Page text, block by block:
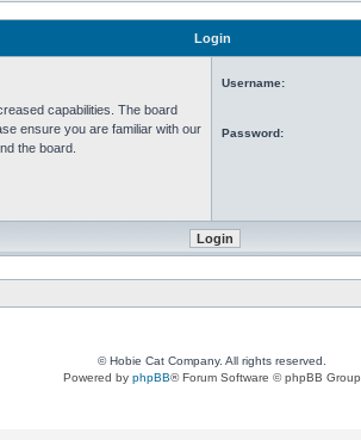
Login
capabilities. The board
ensure you are familiar with our
the board.
Username:
Password:
© Hobie Cat Company. All rights reserved.
Powered by phpBB® Forum Software © phpBB Group